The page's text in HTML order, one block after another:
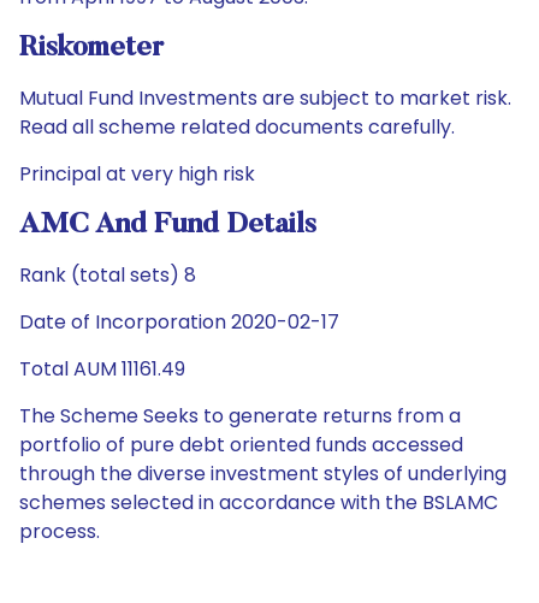
Riskometer
Mutual Fund Investments are subject to market risk.
Read all scheme related documents carefully.
Principal at very high risk
AMC And Fund Details
Rank (total sets) 8
Date of Incorporation 2020-02-17
Total AUM 11161.49
The Scheme Seeks to generate returns from a
portfolio of pure debt oriented funds accessed
through the diverse investment styles of underlying
schemes selected in accordance with the BSLAMC
process.